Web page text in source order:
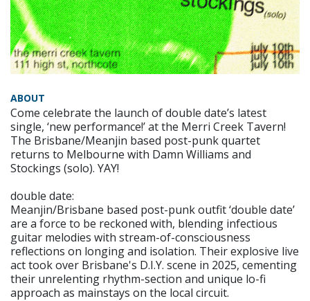
ABOUT
Come celebrate the launch of double date’s latest
single, ‘new performance!’ at the Merri Creek Tavern!
The Brisbane/Meanjin based post-punk quartet
returns to Melbourne with Damn Williams and
Stockings (solo). YAY!
double date:
Meanjin/Brisbane based post-punk outfit ‘double date’
are a force to be reckoned with, blending infectious
guitar melodies with stream-of-consciousness
reflections on longing and isolation. Their explosive live
act took over Brisbane's D.I.Y. scene in 2025, cementing
their unrelenting rhythm-section and unique lo-fi
approach as mainstays on the local circuit.